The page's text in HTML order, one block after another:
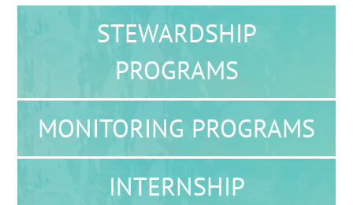
STEWARDSHIP
PROGRAMS
MONITORING PROGRAMS
INTERNSHIP